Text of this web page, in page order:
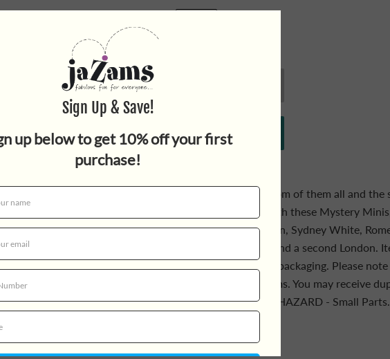
Celebrate the most stellar fandom of them all and
Wars: The Rise of Skywalker with these Mystery
Cairo Armer, Cairo Slicer, London, Sydney White,
Bruges Rocket Red, Limmerick and a second London.
each individual piece is in blind packaging. Please
requests for specific "blind" items. You may receive
and up. WARNING: CHOKING HAZARD - Small